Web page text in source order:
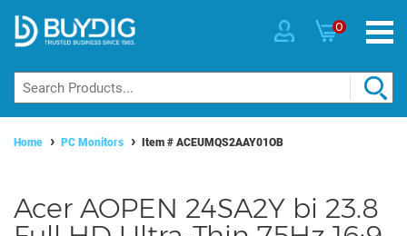
0
Home PC Monitors Item # ACEUMQS2AAY01OB
Acer AOPEN 24SA2Y bi 23.8